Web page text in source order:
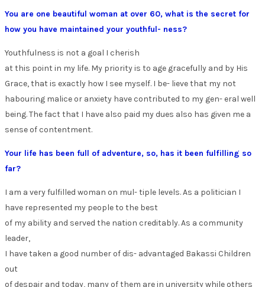
You are one beautiful woman at over 60, what is the secret for
how you have maintained your youthful- ness?
Youthfulness is not a goal I cherish
at this point in my life. My priority is to age gracefully and by His
Grace, that is exactly how I see myself. I be- lieve that my not
habouring malice or anxiety have contributed to my gen- eral well
being. The fact that I have also paid my dues also has given me a
sense of contentment.
Your life has been full of adventure, so, has it been fulfilling so
far?
I am a very fulfilled woman on mul- tiple levels. As a politician I
have represented my people to the best
of my ability and served the nation creditably. As a community
leader,
I have taken a good number of dis- advantaged Bakassi Children
out
of despair and today, many of them are in university while others